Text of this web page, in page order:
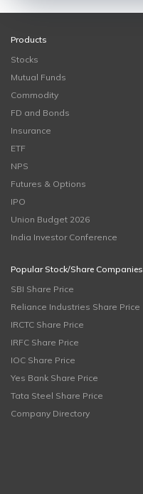
Products
Stocks
Mutual Funds
Commodity
FD and Bonds
Insurance
ETF
NPS
Futures & Options
IPO
Union Budget 2026
India Investor Conference
Popular Stock/Share Companies
SBI Share Price
Reliance Industries Share Price
IRCTC Share Price
IRFC Share Price
IOC Share Price
Yes Bank Share Price
Tata Steel Share Price
Company Directory